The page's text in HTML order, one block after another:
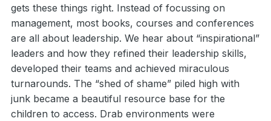
gets these things right. Instead of focussing on
management, most books, courses and conferences
are all about leadership. We hear about “inspirational”
leaders and how they refined their leadership skills,
developed their teams and achieved miraculous
turnarounds. The “shed of shame” piled high with
junk became a beautiful resource base for the
children to access. Drab environments were